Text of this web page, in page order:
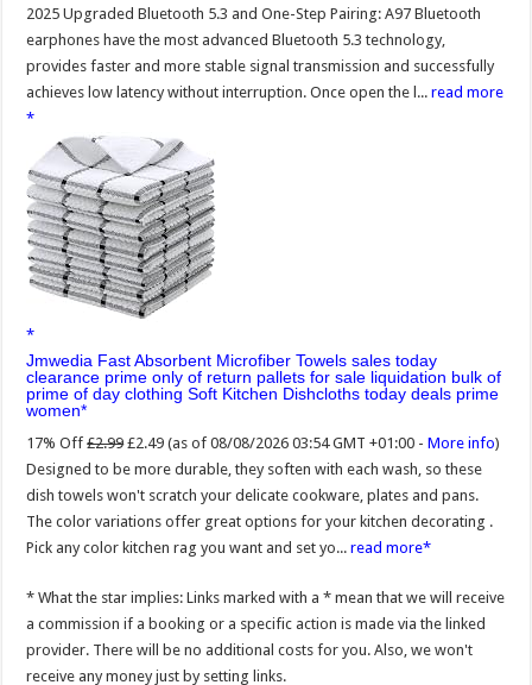
2025 Upgraded Bluetooth 5.3 and One-Step Pairing: A97 Bluetooth
earphones have the most advanced Bluetooth 5.3 technology,
provides faster and more stable signal transmission and successfully
achieves low latency without interruption. Once open the l...read more
Jmwedia Fast Absorbent Microfiber Towels sales today
clearance prime only of return pallets for sale liquidation bulk of
prime of day clothing Soft Kitchen Dishcloths today deals prime
women
17% Off £2.99 £2.49 (as of 08/08/2026 03:54 GMT +01:00 -More info)
Designed to be more durable, they soften with each wash, so these
dish towels won't scratch your delicate cookware, plates and pans.
The color variations offer great options for your kitchen decorating .
Pick any color kitchen rag you want and set yo...read more
* What the star implies: Links marked with a * mean that we will receive
a commission if a booking or a specific action is made via the linked
provider. There will be no additional costs for you. Also, we won't
receive any money just by setting links.